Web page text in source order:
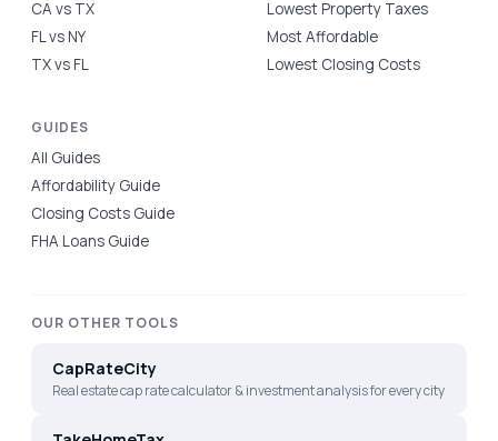
CA vs TX
FL vs NY
TX vs FL
Lowest Property Taxes
Most Affordable
Lowest Closing Costs
GUIDES
All Guides
Affordability Guide
Closing Costs Guide
FHA Loans Guide
OUR OTHER TOOLS
CapRateCity
Real estate cap rate calculator & investment analysis for every city